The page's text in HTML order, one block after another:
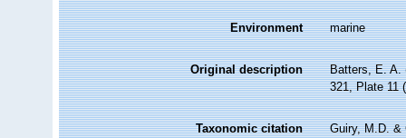
Environment marine
Original description
Batters, E. A.
321, Plate 11
Taxonomic citation
Guiry, M.D. &